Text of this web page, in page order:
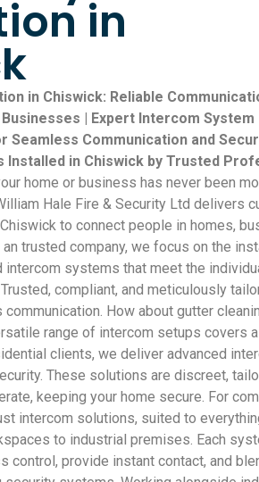
in
in Chiswick: Reliable
| Expert Intercom System
Seamless Communication and
Installed in Chiswick by Trusted
home or business has never been
Hale Fire & Security Ltd delivers
to connect people in homes,
trusted company, we focus on the
intercom systems that meet the
compliant, and meticulously
How about gutter
range of intercom setups covers
clients, we deliver advanced
These solutions are discreet,
keeping your home secure. For
intercom solutions, suited to
to industrial premises. Each
control, provide instant contact, and